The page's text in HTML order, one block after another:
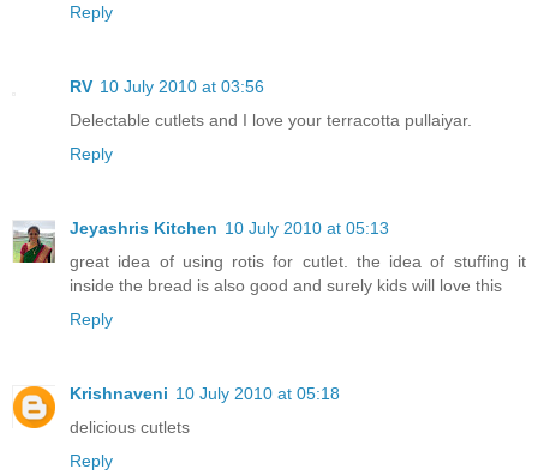
Reply
RV 10 July 2010 at 03:56
Delectable cutlets and I love your terracotta pullaiyar.
Reply
Jeyashris Kitchen 10 July 2010 at 05:13
great idea of using rotis for cutlet. the idea of stuffing it
inside the bread is also good and surely kids will love this
Reply
Krishnaveni 10 July 2010 at 05:18
delicious cutlets
Reply